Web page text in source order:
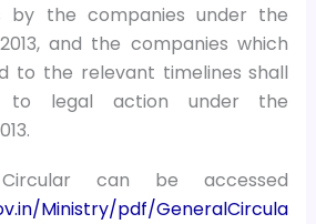
by the companies under the
and the companies which
to the relevant timelines shall
to legal action under the
can be accessed
Ministry/pdf/GeneralCircula